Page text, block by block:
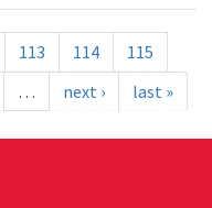
113 114
115
… next › last »